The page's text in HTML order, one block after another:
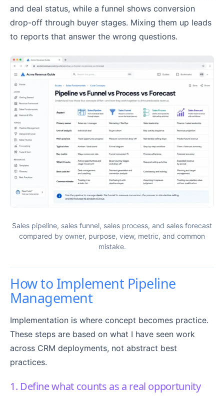
and deal status, while a funnel shows conversion
drop-off through buyer stages. Mixing them up leads
to reports that answer the wrong questions.
Sales pipeline, sales funnel, sales process, and sales forecast
compared by owner, purpose, view, metric, and common
mistake.
How to Implement Pipeline
Management
Implementation is where concept becomes practice.
These steps are based on what I have seen work
across CRM deployments, not abstract best
practices.
1. Define what counts as a real opportunity